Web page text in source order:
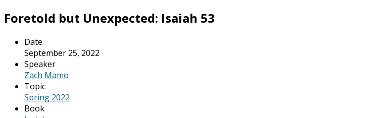
Foretold but Unexpected: Isaiah 53
Date
September 25, 2022
Speaker
Zach Mamo
Topic
Spring 2022
Book